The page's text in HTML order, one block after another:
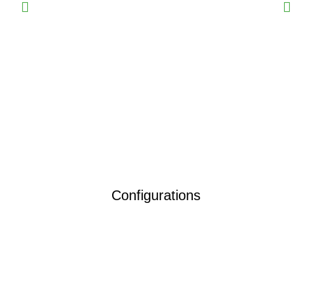
Configurations